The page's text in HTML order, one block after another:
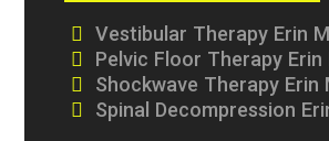
Vestibular Therapy Erin
Pelvic Floor Therapy Erin
Shockwave Therapy Erin
Spinal Decompression